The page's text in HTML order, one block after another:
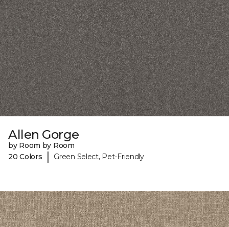
Allen Gorge
by Room by Room
20 Colors
| Green Select, Pet-Friendly